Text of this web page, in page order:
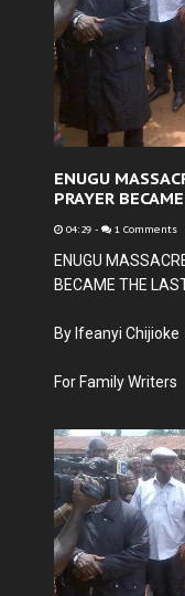
ENUGU
PRAYER
04:29 - 1 Comments
ENUGU
BECAME THE
By Ifeanyi Chijioke
For Family Writers